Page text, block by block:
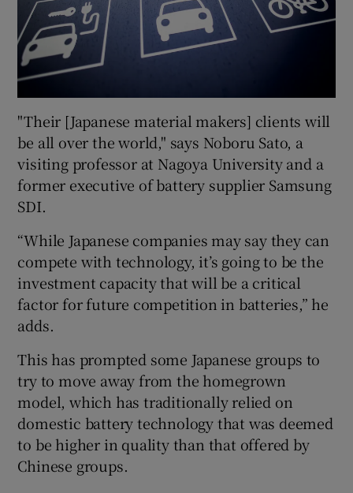
"Their [Japanese material makers] clients will
be all over the world," says Noboru Sato, a
visiting professor at Nagoya University and a
former executive of battery supplier Samsung
SDI.
“While Japanese companies may say they can
compete with technology, it’s going to be the
investment capacity that will be a critical
factor for future competition in batteries,” he
adds.
This has prompted some Japanese groups to
try to move away from the homegrown
model, which has traditionally relied on
domestic battery technology that was deemed
to be higher in quality than that offered by
Chinese groups.